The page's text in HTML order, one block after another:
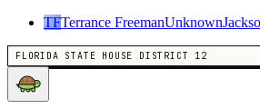
TFTerrance FreemanUnknown
FLORIDA STATE HOUSE DISTRICT 12